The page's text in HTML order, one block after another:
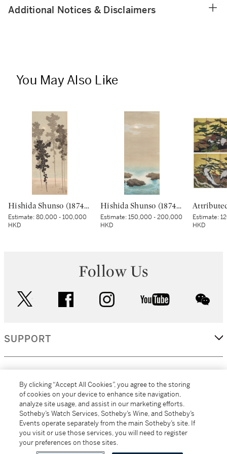
Additional Notices & Disclaimers
You May Also Like
Hishida Shunso (1874-1911), Moon through the Pines (Shokan no tsuki), Meiji period, early 20th century | 菱田春草 松間の月 明治時代後期 20世紀初頭
Estimate:80,000 - 100,000
HKD
Hishida Shunso (1874-1911), Moonlit Sea (Kaigetsu), Meiji period, early 20th century | 菱田春草 海月 明治時代 20世紀初頭
Estimate:150,000 - 200,000
HKD
Estimate:
HKD
Follow Us
facebook instagram youtube
SUPPORT
MORE...
By clicking “Accept All Cookies”, you agree to the storing
of cookies on your device to enhance site navigation,
analyze site usage, and assist in our marketing efforts.
Sotheby’s Watch Services, Sotheby’s Wine, and Sotheby’s
Events operate separately from the main Sotheby’s site. If
you visit or use those services, you will need to register
your preferences on those sites.